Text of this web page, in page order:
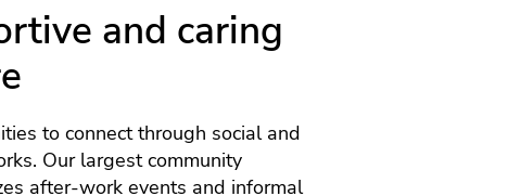
and caring
to connect through social and
Our largest community
after-work events and informal